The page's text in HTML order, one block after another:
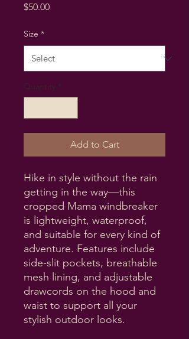
$50.00Price
Size *
Quantity *
Add to Cart
Hike in style without the rain
getting in the way—this
cropped Mama windbreaker
is lightweight, waterproof,
and suitable for every kind of
adventure. Features include
side-slit pockets, breathable
mesh lining, and adjustable
drawcords on the hood and
waist to support all your
stylish outdoor looks.